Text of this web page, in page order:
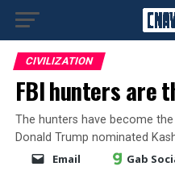
CIVILIZATION
FBI hunters are
The hunters have become
Donald Trump nominated
Email Gab